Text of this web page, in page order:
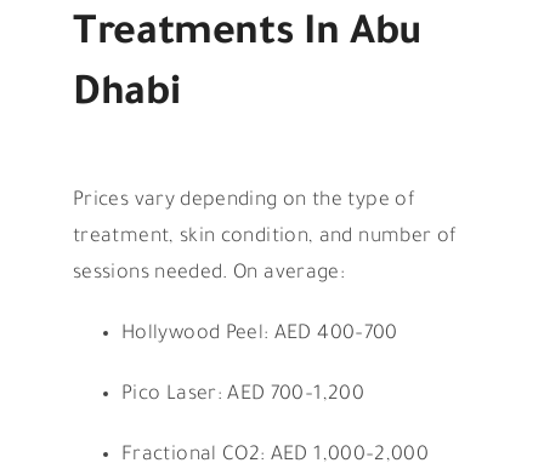
Treatments In Abu
Dhabi
Prices vary depending on the type of
treatment, skin condition, and number of
sessions needed. On average:
Hollywood Peel: AED 400–700
Pico Laser: AED 700–1,200
Fractional CO2: AED 1,000–2,000